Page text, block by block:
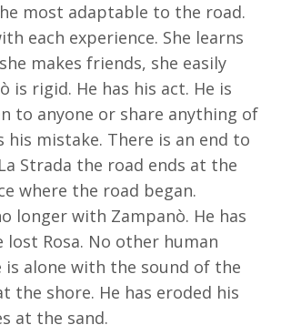
most adaptable to the road.
each experience. She learns
makes friends, she easily
is rigid. He has his act. He is
to anyone or share anything of
his mistake. There is an end to
Strada the road ends at the
where the road began.
longer with Zampanò. He has
lost Rosa. No other human
is alone with the sound of the
the shore. He has eroded his
at the sand.